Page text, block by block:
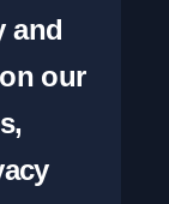
and
our